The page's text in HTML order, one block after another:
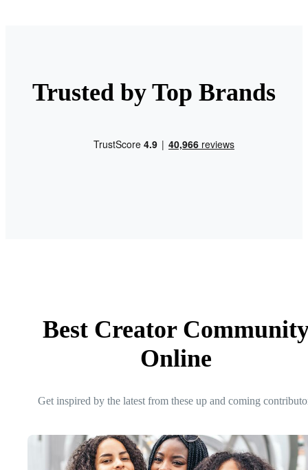
Trusted by Top Brands
Best Creator
Online
Get inspired by the latest from these up and coming